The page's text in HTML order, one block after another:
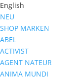
English
NEU
SHOP MARKEN
ABEL
ACTIVIST
AGENT NATEUR
ANIMA MUNDI